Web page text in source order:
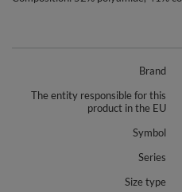
Brand
The entity responsible for this
product in the EU
Symbol
Series
Size type